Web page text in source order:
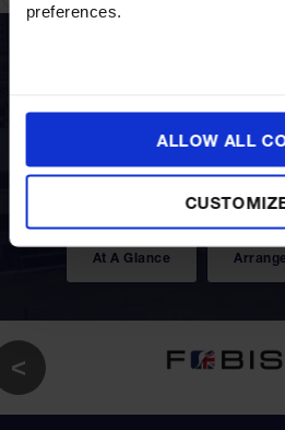
preferences.
ALLOW ALL
roof as this truly
creates and offers choices
to your child's
At A Glance